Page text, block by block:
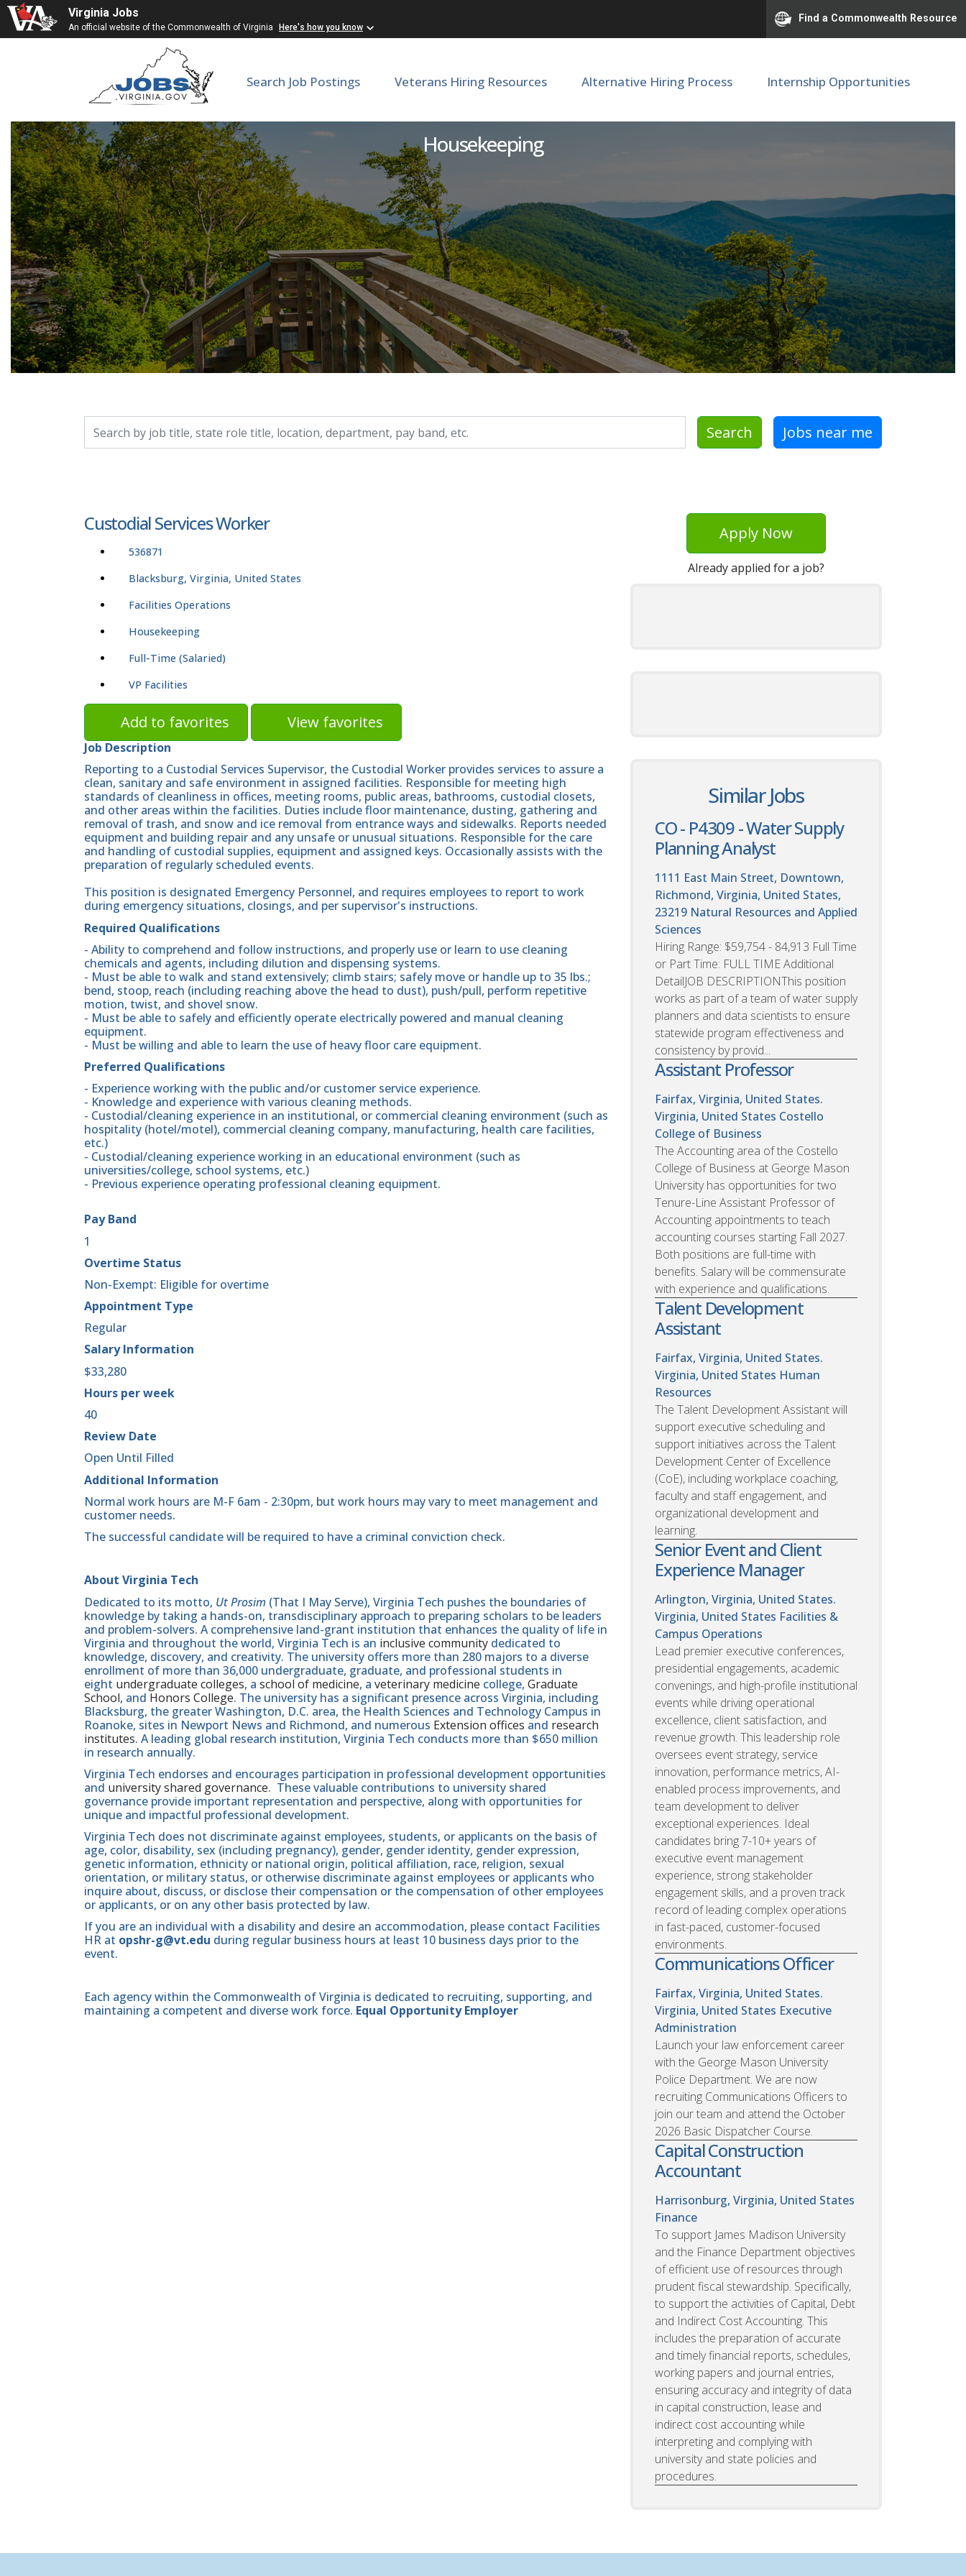
Virginia Jobs
An official website of the Commonwealth of Virginia Here's how you know
Find a Commonwealth Resource
Search Job Postings Veterans Hiring Resources Alternative Hiring Process Internship Opportunities
Housekeeping
Search Jobs near me
Custodial Services Worker
536871
Blacksburg, Virginia, United States
Facilities Operations
Housekeeping
Full-Time (Salaried)
VP Facilities
Add to favorites View favorites
Job Description
Reporting to a Custodial Services Supervisor, the Custodial Worker provides services to assure a
clean, sanitary and safe environment in assigned facilities. Responsible for meeting high
standards of cleanliness in offices, meeting rooms, public areas, bathrooms, custodial closets,
and other areas within the facilities. Duties include floor maintenance, dusting, gathering and
removal of trash, and snow and ice removal from entrance ways and sidewalks. Reports needed
equipment and building repair and any unsafe or unusual situations. Responsible for the care
and handling of custodial supplies, equipment and assigned keys. Occasionally assists with the
preparation of regularly scheduled events.
This position is designated Emergency Personnel, and requires employees to report to work
during emergency situations, closings, and per supervisor's instructions.
Required Qualifications
- Ability to comprehend and follow instructions, and properly use or learn to use cleaning
chemicals and agents, including dilution and dispensing systems.
- Must be able to walk and stand extensively; climb stairs; safely move or handle up to 35 lbs.;
bend, stoop, reach (including reaching above the head to dust), push/pull, perform repetitive
motion, twist, and shovel snow.
- Must be able to safely and efficiently operate electrically powered and manual cleaning
equipment.
- Must be willing and able to learn the use of heavy floor care equipment.
Preferred Qualifications
- Experience working with the public and/or customer service experience.
- Knowledge and experience with various cleaning methods.
- Custodial/cleaning experience in an institutional, or commercial cleaning environment (such as
hospitality (hotel/motel), commercial cleaning company, manufacturing, health care facilities,
etc.)
- Custodial/cleaning experience working in an educational environment (such as
universities/college, school systems, etc.)
- Previous experience operating professional cleaning equipment.
Pay Band
1
Overtime Status
Non-Exempt: Eligible for overtime
Appointment Type
Regular
Salary Information
$33,280
Hours per week
40
Review Date
Open Until Filled
Additional Information
Normal work hours are M-F 6am - 2:30pm, but work hours may vary to meet management and
customer needs.
The successful candidate will be required to have a criminal conviction check.
About Virginia Tech
Dedicated to its motto, Ut Prosim (That I May Serve), Virginia Tech pushes the boundaries of
knowledge by taking a hands-on, transdisciplinary approach to preparing scholars to be leaders
and problem-solvers. A comprehensive land-grant institution that enhances the quality of life in
Virginia and throughout the world, Virginia Tech is an inclusive community dedicated to
knowledge, discovery, and creativity. The university offers more than 280 majors to a diverse
enrollment of more than 36,000 undergraduate, graduate, and professional students in
eight undergraduate colleges, a school of medicine, a veterinary medicine college, Graduate
School, and Honors College. The university has a significant presence across Virginia, including
Blacksburg, the greater Washington, D.C. area, the Health Sciences and Technology Campus in
Roanoke, sites in Newport News and Richmond, and numerous Extension offices and research
institutes. A leading global research institution, Virginia Tech conducts more than $650 million
in research annually.
Virginia Tech endorses and encourages participation in professional development opportunities
and university shared governance. These valuable contributions to university shared
governance provide important representation and perspective, along with opportunities for
unique and impactful professional development.
Virginia Tech does not discriminate against employees, students, or applicants on the basis of
age, color, disability, sex (including pregnancy), gender, gender identity, gender expression,
genetic information, ethnicity or national origin, political affiliation, race, religion, sexual
orientation, or military status, or otherwise discriminate against employees or applicants who
inquire about, discuss, or disclose their compensation or the compensation of other employees
or applicants, or on any other basis protected by law.
If you are an individual with a disability and desire an accommodation, please contact Facilities
HR at opshr-g@vt.edu during regular business hours at least 10 business days prior to the
event.
Each agency within the Commonwealth of Virginia is dedicated to recruiting, supporting, and
maintaining a competent and diverse work force. Equal Opportunity Employer
Apply Now
Already applied for a job?
Similar Jobs
CO - P4309 - Water Supply
Planning Analyst
1111 East Main Street, Downtown,
Richmond, Virginia, United States,
23219 Natural Resources and Applied
Sciences
Hiring Range: $59,754 - 84,913 Full Time
or Part Time: FULL TIME Additional
DetailJOB DESCRIPTIONThis position
works as part of a team of water supply
planners and data scientists to ensure
statewide program effectiveness and
consistency by provid...
Assistant Professor
Fairfax, Virginia, United States.
Virginia, United States Costello
College of Business
The Accounting area of the Costello
College of Business at George Mason
University has opportunities for two
Tenure-Line Assistant Professor of
Accounting appointments to teach
accounting courses starting Fall 2027.
Both positions are full-time with
benefits. Salary will be commensurate
with experience and qualifications.
Talent Development
Assistant
Fairfax, Virginia, United States.
Virginia, United States Human
Resources
The Talent Development Assistant will
support executive scheduling and
support initiatives across the Talent
Development Center of Excellence
(CoE), including workplace coaching,
faculty and staff engagement, and
organizational development and
learning.
Senior Event and Client
Experience Manager
Arlington, Virginia, United States.
Virginia, United States Facilities &
Campus Operations
Lead premier executive conferences,
presidential engagements, academic
convenings, and high-profile institutional
events while driving operational
excellence, client satisfaction, and
revenue growth. This leadership role
oversees event strategy, service
innovation, performance metrics, AI-
enabled process improvements, and
team development to deliver
exceptional experiences. Ideal
candidates bring 7-10+ years of
executive event management
experience, strong stakeholder
engagement skills, and a proven track
record of leading complex operations
in fast-paced, customer-focused
environments.
Communications Officer
Fairfax, Virginia, United States.
Virginia, United States Executive
Administration
Launch your law enforcement career
with the George Mason University
Police Department. We are now
recruiting Communications Officers to
join our team and attend the October
2026 Basic Dispatcher Course.
Capital Construction
Accountant
Harrisonburg, Virginia, United States
Finance
To support James Madison University
and the Finance Department objectives
of efficient use of resources through
prudent fiscal stewardship. Specifically,
to support the activities of Capital, Debt
and Indirect Cost Accounting. This
includes the preparation of accurate
and timely financial reports, schedules,
working papers and journal entries,
ensuring accuracy and integrity of data
in capital construction, lease and
indirect cost accounting while
interpreting and complying with
university and state policies and
procedures.